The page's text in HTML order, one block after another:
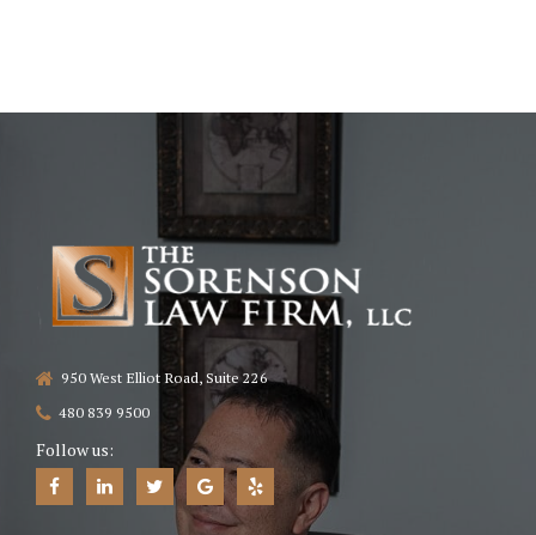
950 West Elliot Road, Suite 226
480 839 9500
Follow us: